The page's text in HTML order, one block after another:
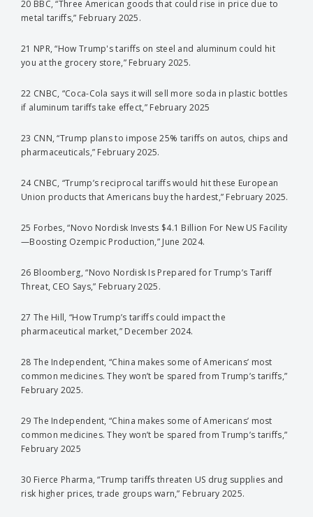
20 BBC, “Three American goods that could rise in price due to
metal tariffs,” February 2025.
21 NPR, “How Trump's tariffs on steel and aluminum could hit
you at the grocery store,” February 2025.
22 CNBC, “Coca-Cola says it will sell more soda in plastic bottles
if aluminum tariffs take effect,” February 2025
23 CNN, “Trump plans to impose 25% tariffs on autos, chips and
pharmaceuticals,” February 2025.
24 CNBC, “Trump’s reciprocal tariffs would hit these European
Union products that Americans buy the hardest,” February 2025.
25 Forbes, “Novo Nordisk Invests $4.1 Billion For New US Facility
—Boosting Ozempic Production,” June 2024.
26 Bloomberg, “Novo Nordisk Is Prepared for Trump’s Tariff
Threat, CEO Says,” February 2025.
27 The Hill, “How Trump’s tariffs could impact the
pharmaceutical market,” December 2024.
28 The Independent, “China makes some of Americans’ most
common medicines. They won’t be spared from Trump’s tariffs,”
February 2025.
29 The Independent, “China makes some of Americans’ most
common medicines. They won’t be spared from Trump’s tariffs,”
February 2025
30 Fierce Pharma, “Trump tariffs threaten US drug supplies and
risk higher prices, trade groups warn,” February 2025.